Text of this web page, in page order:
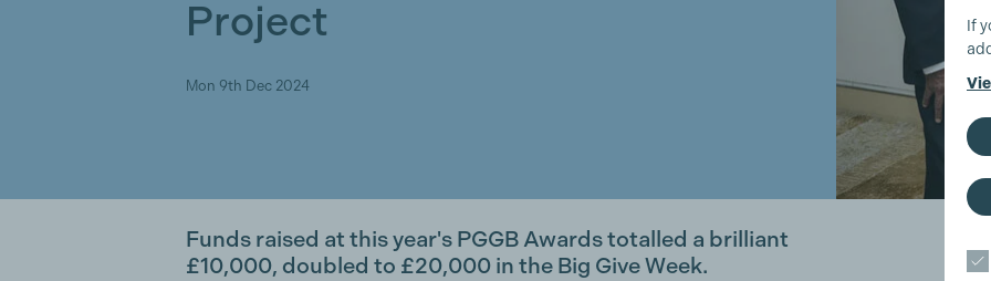
Project
Mon 9th Dec 2024
Funds raised at this year's PGGB Awards totalled a brilliant
£10,000, doubled to £20,000 in the Big Give Week.
If